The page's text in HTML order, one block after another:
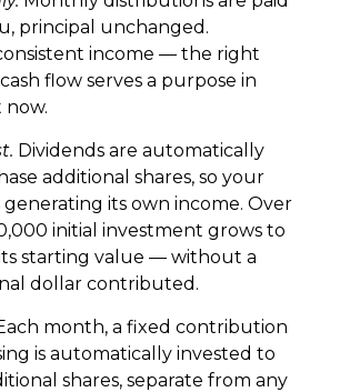
principal unchanged.
income — the right
flow serves a purpose in
Dividends are automatically
additional shares, so your
its own income. Over
initial investment grows to
starting value — without a
dollar contributed.
month, a fixed contribution
is automatically invested to
shares, separate from any